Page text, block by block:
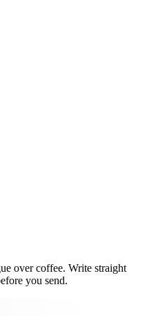
over coffee. Write straight
you send.